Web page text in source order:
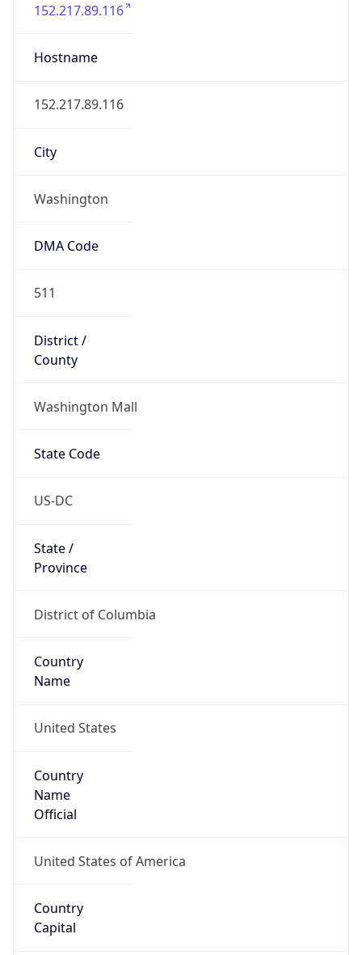
152.217.89.116
Hostname
152.217.89.116
City
Washington
DMA Code
511
District /
County
Washington Mall
State Code
US-DC
State /
Province
District of Columbia
Country
Name
United States
Country
Name
Official
United States of America
Country
Capital